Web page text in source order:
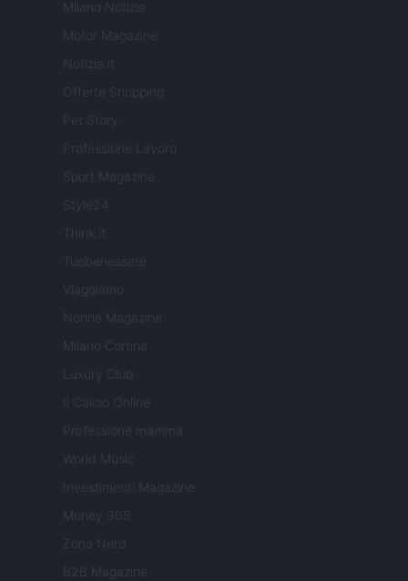
Milano Notizie
Motor Magazine
Notizie.it
Offerte Shopping
Pet Story
Professione Lavoro
Sport Magazine
Style24
Think.it
Tuobenessere
Viaggiamo
Nonne Magazine
Milano Cortina
Luxury Club
Il Calcio Online
Professione mamma
World Music
Investimenti Magazine
Money 365
Zona Nerd
B2B Magazine